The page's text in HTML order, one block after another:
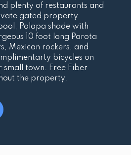
plenty of restaurants and
gated property
Palapa shade with
10 foot long Parota
Mexican rockers, and
bicycles on
small town. Free Fiber
the property.